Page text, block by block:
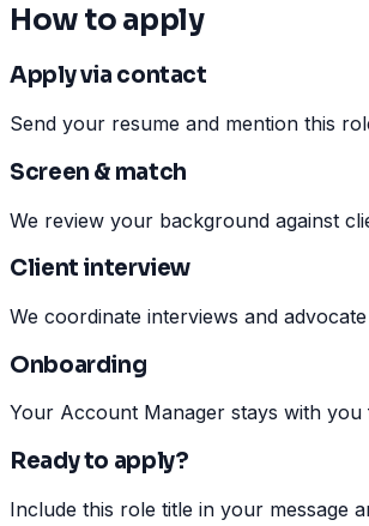
How to apply
Apply via contact
Send your resume and mention this
Screen & match
We review your background against
Client interview
We coordinate interviews and
Onboarding
Your Account Manager stays with
Ready to apply?
Include this role title in your message